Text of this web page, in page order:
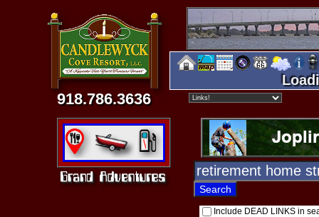
918.786.3636
Include DEAD LINKS in